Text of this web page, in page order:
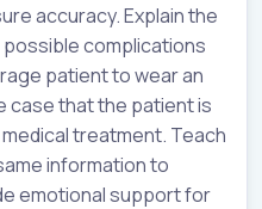
accuracy. Explain the
complications
patient to wear an
case that the patient is
treatment. Teach
information to
emotional support for